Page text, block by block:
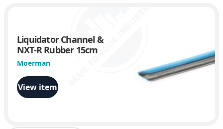
Liquidator Channel &
NXT-R Rubber 15cm
Moerman
View item